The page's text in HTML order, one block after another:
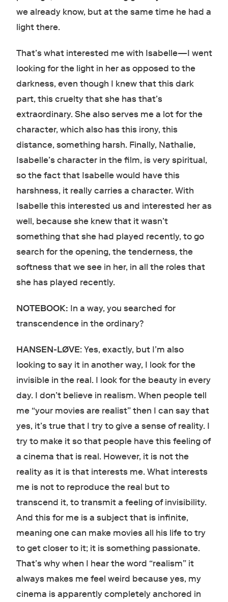
we already know, but at the same time he had a
light there.
That’s what interested me with Isabelle—I went
looking for the light in her as opposed to the
darkness, even though I knew that this dark
part, this cruelty that she has that’s
extraordinary. She also serves me a lot for the
character, which also has this irony, this
distance, something harsh. Finally, Nathalie,
Isabelle’s character in the film, is very spiritual,
so the fact that Isabelle would have this
harshness, it really carries a character. With
Isabelle this interested us and interested her as
well, because she knew that it wasn’t
something that she had played recently, to go
search for the opening, the tenderness, the
softness that we see in her, in all the roles that
she has played recently.
NOTEBOOK: In a way, you searched for
transcendence in the ordinary?
HANSEN-LØVE: Yes, exactly, but I’m also
looking to say it in another way, I look for the
invisible in the real. I look for the beauty in every
day. I don’t believe in realism. When people tell
me “your movies are realist” then I can say that
yes, it’s true that I try to give a sense of reality. I
try to make it so that people have this feeling of
a cinema that is real. However, it is not the
reality as it is that interests me. What interests
me is not to reproduce the real but to
transcend it, to transmit a feeling of invisibility.
And this for me is a subject that is infinite,
meaning one can make movies all his life to try
to get closer to it; it is something passionate.
That’s why when I hear the word “realism” it
always makes me feel weird because yes, my
cinema is apparently completely anchored in